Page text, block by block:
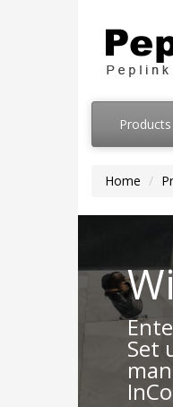
Products
Home
Set